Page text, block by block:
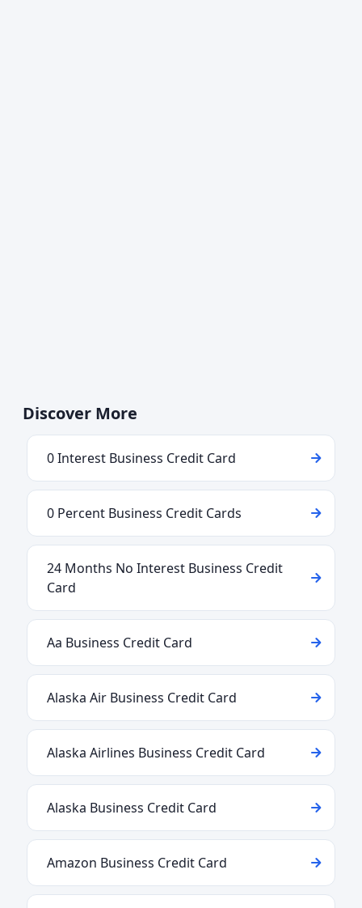
Discover More
0 Interest Business Credit Card
0 Percent Business Credit Cards
24 Months No Interest Business Credit
Card
Aa Business Credit Card
Alaska Air Business Credit Card
Alaska Airlines Business Credit Card
Alaska Business Credit Card
Amazon Business Credit Card